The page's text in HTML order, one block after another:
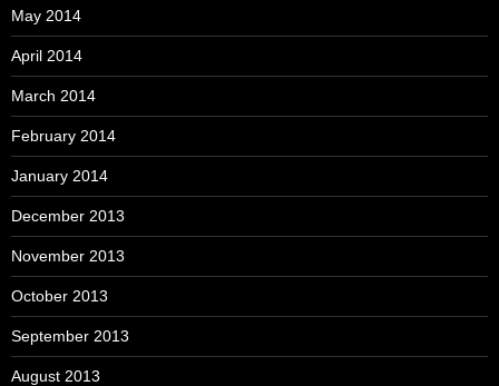
May 2014
April 2014
March 2014
February 2014
January 2014
December 2013
November 2013
October 2013
September 2013
August 2013